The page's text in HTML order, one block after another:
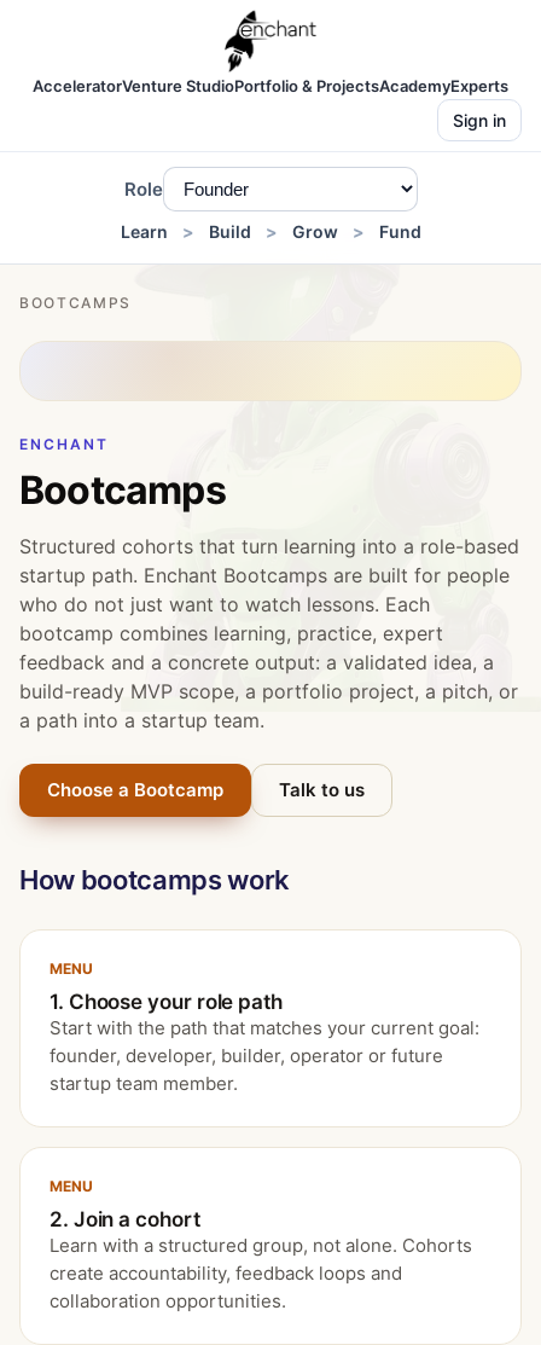
AcceleratorVenture StudioPortfolio & ProjectsAcademyExperts
Sign in
Role
Learn Build Grow Fund
BOOTCAMPS
ENCHANT
Bootcamps
Structured cohorts that turn learning into a role-based
startup path. Enchant Bootcamps are built for people
who do not just want to watch lessons. Each
bootcamp combines learning, practice, expert
feedback and a concrete output: a validated idea, a
build-ready MVP scope, a portfolio project, a pitch, or
a path into a startup team.
Choose a Bootcamp Talk to us
How bootcamps work
MENU
1. Choose your role path
Start with the path that matches your current goal:
founder, developer, builder, operator or future
startup team member.
MENU
2. Join a cohort
Learn with a structured group, not alone. Cohorts
create accountability, feedback loops and
collaboration opportunities.